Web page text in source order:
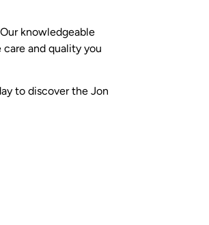
knowledgeable
and quality you
to discover the Jon